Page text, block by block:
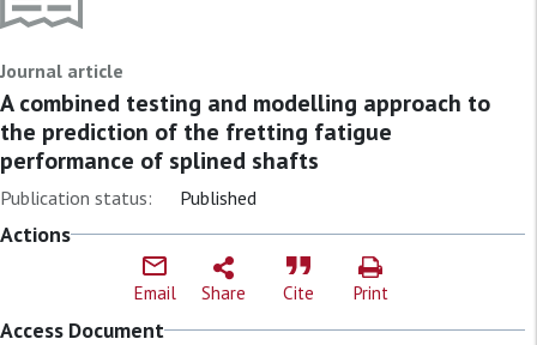
Journal article
A combined testing and modelling approach to
the prediction of the fretting fatigue
performance of splined shafts
Publication status: Published
Actions
Email Share Cite Print
Access Document